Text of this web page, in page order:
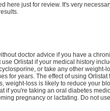
here just for review. It's very
doctor advice if you have a
Orlistat if your medical history
or take any other weight-
for years. The effect of using Orlistat
weight-loss is likely to reduce your
if you're taking an oral diabetes
pregnancy or lactating. Do not